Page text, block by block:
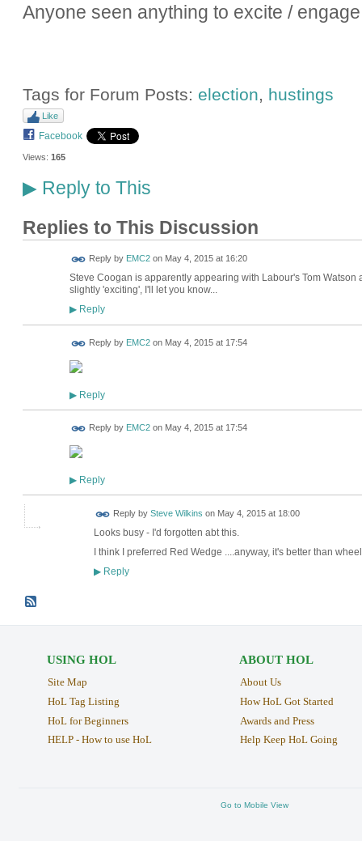
Anyone seen anything to excite /
Tags for Forum Posts: election hustings
Like
Facebook
Views: 165
▶Reply to This
Replies to This Discussion
Reply by EMC2on May 4, 2015 at 16:20
Steve Coogan is apparently appearing with Labour's Tom Watson
slightly 'exciting', I'll let you know...
▶Reply
Reply by EMC2on May 4, 2015 at 17:54
▶Reply
Reply by EMC2on May 4, 2015 at 17:54
▶Reply
Reply by Steve Wilkins on May 4, 2015 at 18:00
Looks busy - I'd forgotten abt this.
I think I preferred Red Wedge ....anyway, it's better than
▶Reply
USING HOL
Site Map
HoL Tag Listing
HoL for Beginners
HELP - How to use HoL
ABOUT HOL
About Us
How HoL Got Started
Awards and Press
Help Keep HoL Going
Go to Mobile View